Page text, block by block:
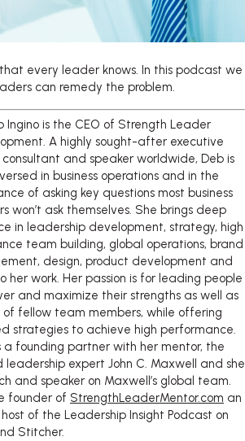
every leader knows. In this podcast we
can remedy the problem.
Ingino is the CEO of Strength Leader
A highly sought-after executive
consultant and speaker worldwide, Deb is
in business operations and in the
of asking key questions most business
won’t ask themselves. She brings deep
in leadership development, strategy, high
team building, global operations, brand
design, product development and
her work. Her passion is for leading people
and maximize their strengths as well as
of fellow team members, while offering
strategies to achieve high performance.
a founding partner with her mentor, the
leadership expert John C. Maxwell and she
and speaker on Maxwell’s global team.
founder of StrengthLeaderMentor.com an
of the Leadership Insight Podcast on
Stitcher.